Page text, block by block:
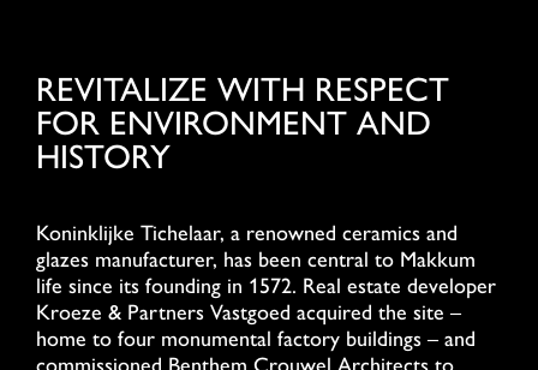
REVITALIZE WITH RESPECT
FOR ENVIRONMENT AND
HISTORY
Koninklijke Tichelaar, a renowned ceramics and
glazes manufacturer, has been central to Makkum
life since its founding in 1572. Real estate developer
Kroeze & Partners Vastgoed acquired the site –
home to four monumental factory buildings – and
commissioned Benthem Crouwel Architects to